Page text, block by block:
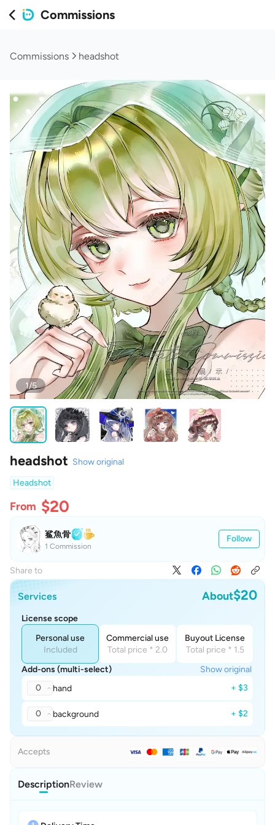
Commissions
Commissions headshot
1/5
headshot Show original
Headshot
From $20
鲨魚骨
1 Commission
Follow
Share to
Services About$20
License scope
Personal use
Included
Commercial use
Total price * 2.0
Buyout License
Total price * 1.5
Add-ons (multi-select)
Show original
0
hand + $3
0 background + $2
Accepts
DescriptionReview